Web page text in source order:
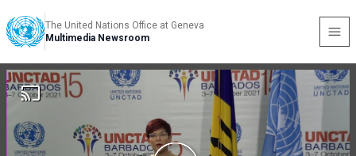
The United Nations Office at Geneva
Multimedia Newsroom